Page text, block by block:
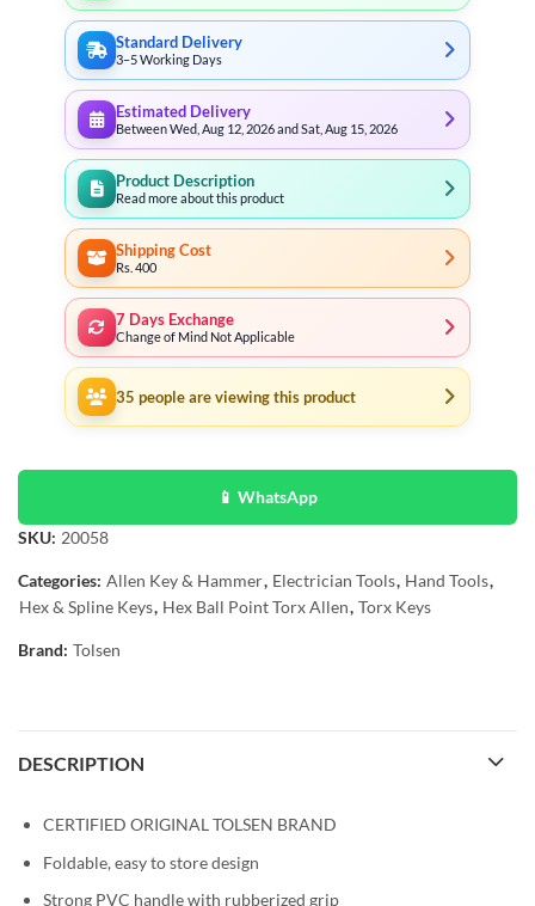
Standard Delivery
3–5 Working Days
Estimated Delivery
Between Wed, Aug 12, 2026 and Sat, Aug 15, 2026
Product Description
Read more about this product
Shipping Cost
Rs. 400
7 Days Exchange
Change of Mind Not Applicable
35 people are viewing this product
📱 WhatsApp
SKU: 20058
Categories: Allen Key & Hammer, Electrician Tools, Hand Tools,
Hex & Spline Keys, Hex Ball Point Torx Allen, Torx Keys
Brand: Tolsen
DESCRIPTION
CERTIFIED ORIGINAL TOLSEN BRAND
Foldable, easy to store design
Strong PVC handle with rubberized grip